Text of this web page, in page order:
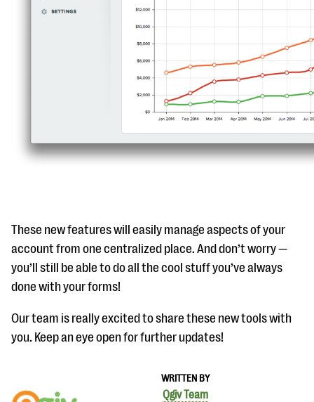
WRITTEN BY
Qgiv Team
These new features will easily manage aspects of your
account from one centralized place. And don’t worry —
you’ll still be able to do all the cool stuff you’ve always
done with your forms!
Our team is really excited to share these new tools with
you. Keep an eye open for further updates!